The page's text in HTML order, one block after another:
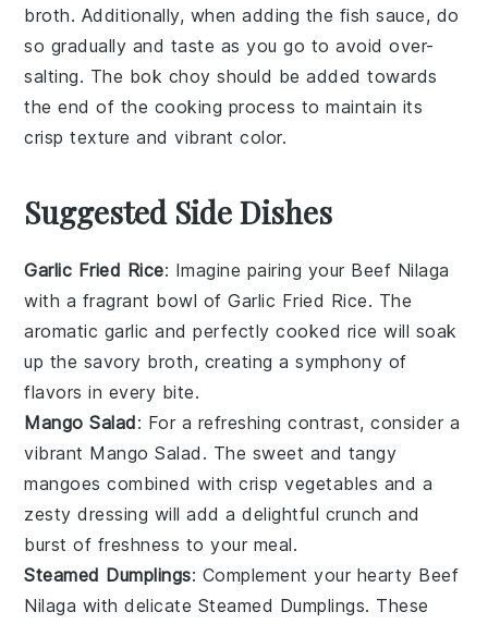
broth. Additionally, when adding the fish sauce, do
so gradually and taste as you go to avoid over-
salting. The bok choy should be added towards
the end of the cooking process to maintain its
crisp texture and vibrant color.
Suggested Side Dishes
Garlic Fried Rice: Imagine pairing your Beef Nilaga
with a fragrant bowl ofGarlic Fried Rice. The
aromatic garlic and perfectly cooked rice will soak
up the savory broth, creating a symphony of
flavors in every bite.
Mango Salad: For a refreshing contrast, consider a
vibrant Mango Salad . The sweet and tangy
mangoes combined with crispvegetables and a
zesty dressing will add a delightful crunch and
burst of freshness to your meal.
Steamed Dumplings: Complement your hearty Beef
Nilaga with delicate Steamed Dumplings. These